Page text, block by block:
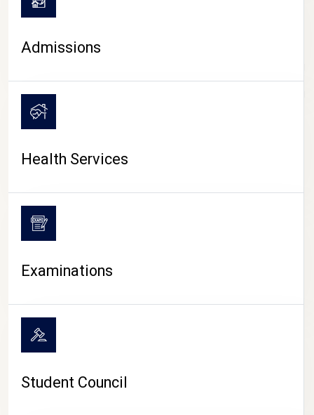
CAMPUS LIFE
Admissions
Health Services
Examinations
Student Council